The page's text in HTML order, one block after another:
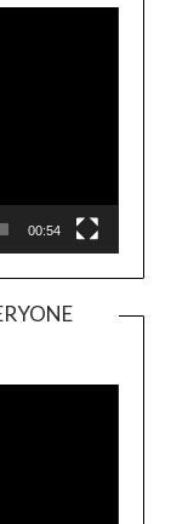
00:54
Player